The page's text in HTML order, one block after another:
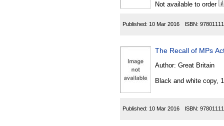
Not available to order
Published: 10 Mar 2016 ISBN:
The Recall of MPs
Author: Great Britain
Black and white copy,
Published: 10 Mar 2016 ISBN: